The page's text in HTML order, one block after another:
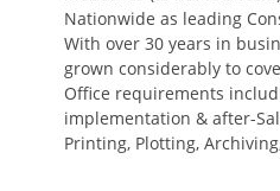
Nationwide as leading
With over 30 years in
grown considerably to
Office requirements
implementation & after-
Printing, Plotting,